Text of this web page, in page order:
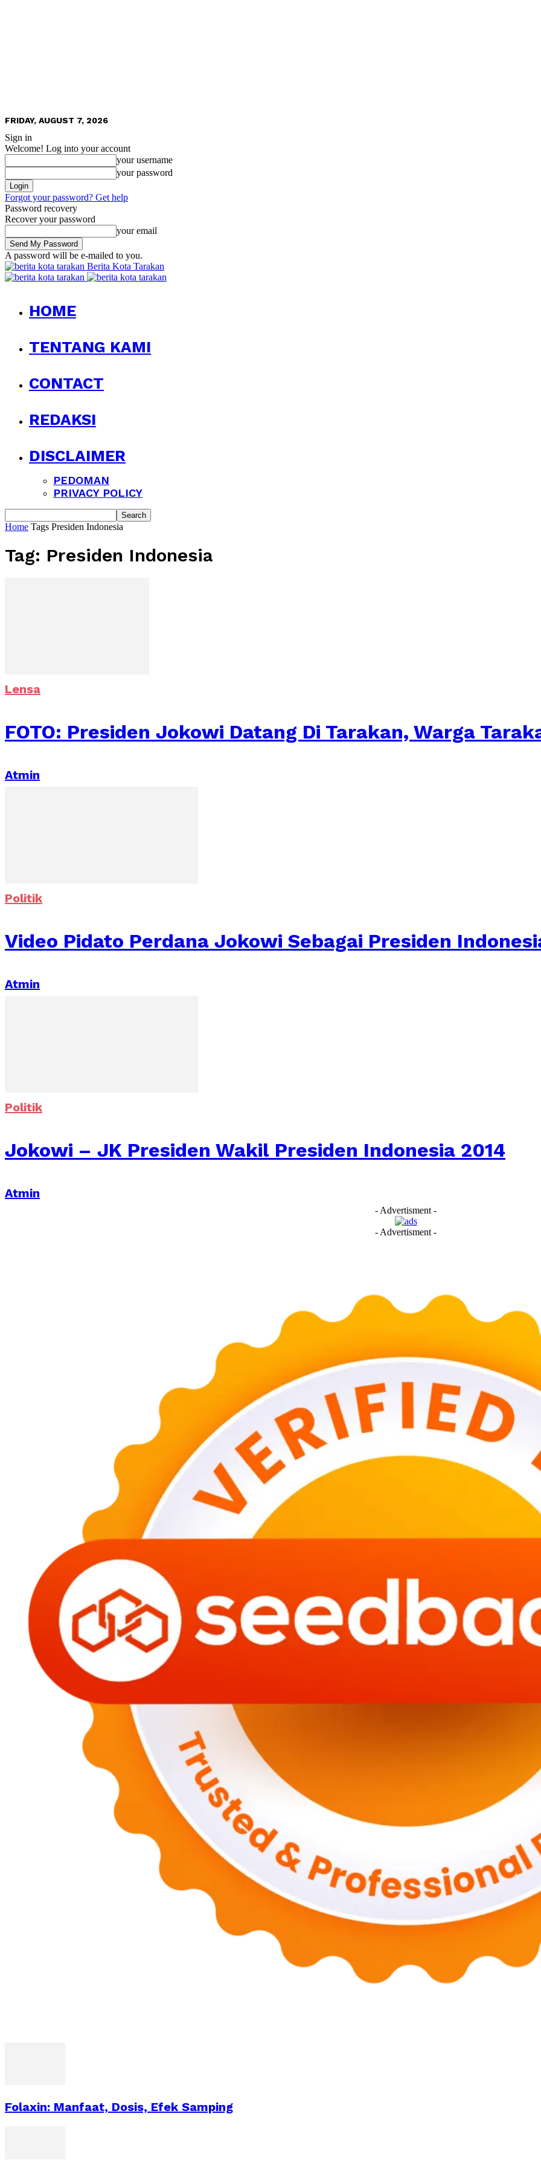
FRIDAY, AUGUST 7, 2026
Sign in
Welcome! Log into your account
your username
your password
Forgot your password? Get help
Password recovery
Recover your password
your email
A password will be e-mailed to you.
Berita Kota Tarakan
HOME
TENTANG KAMI
CONTACT
REDAKSI
DISCLAIMER
PEDOMAN
PRIVACY POLICY
Home Tags Presiden Indonesia
Tag: Presiden Indonesia
Lensa
FOTO: Presiden Jokowi Datang Di Tarakan, Warga
Atmin
Politik
Video Pidato Perdana Jokowi Sebagai Presiden
Atmin
Politik
Jokowi – JK Presiden Wakil Presiden Indonesia 2014
Atmin
- Advertisment -
- Advertisment -
Folaxin: Manfaat, Dosis, Efek Samping